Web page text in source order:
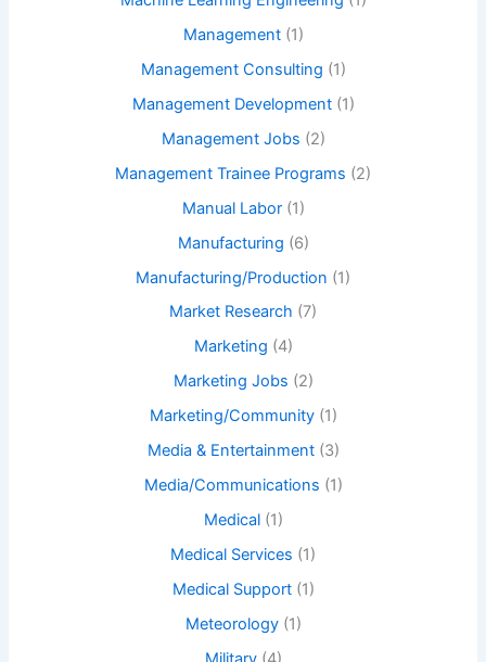
Management(1)
Management Consulting (1)
Management Development(1)
Management Jobs (2)
Management Trainee Programs (2)
Manual Labor(1)
Manufacturing (6)
Manufacturing/Production (1)
Market Research (7)
Marketing (4)
Marketing Jobs (2)
Marketing/Community(1)
Media & Entertainment(3)
Media/Communications (1)
Medical(1)
Medical Services (1)
Medical Support(1)
Meteorology(1)